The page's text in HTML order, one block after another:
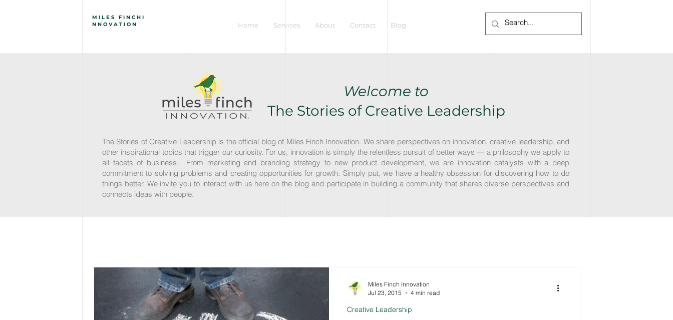
MILES FINCH I
NNOVATION
Home Services About Contact Blog
Welcome to
The Stories of Creative Leadership
The Stories of Creative Leadership is the official blog of Miles Finch Innovation. We share perspectives on innovation, creative leadership, and
other inspirational topics that trigger our curiosity. For us, innovation is simply the relentless pursuit of better ways — a philosophy we apply to
all facets of business. From marketing and branding strategy to new product development, we are innovation catalysts with a deep
commitment to solving problems and creating opportunities for growth. Simply put, we have a healthy obsession for discovering how to do
things better. We invite you to interact with us here on the blog and participate in building a community that shares diverse perspectives and
connects ideas with people.
Creative Leadership
Miles Finch Innovation
Jul 23, 2015
4 min read